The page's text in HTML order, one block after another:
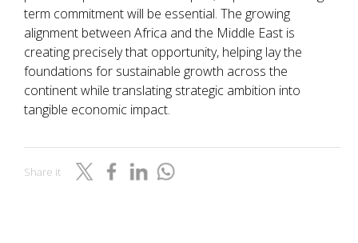
term commitment will be essential. The growing
alignment between Africa and the Middle East is
creating precisely that opportunity, helping lay the
foundations for sustainable growth across the
continent while translating strategic ambition into
tangible economic impact.
Share it